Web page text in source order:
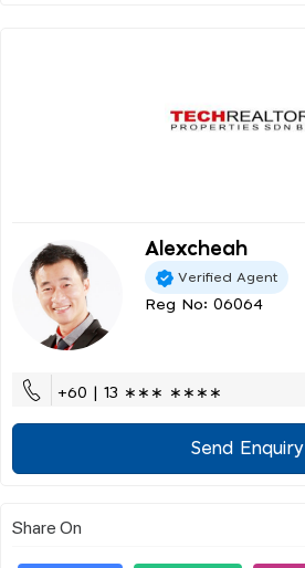
Alexcheah
Verified Agent
Reg No: 06064
+60 | 13 ∗∗∗ ∗∗∗∗
Send Enquiry
Share On